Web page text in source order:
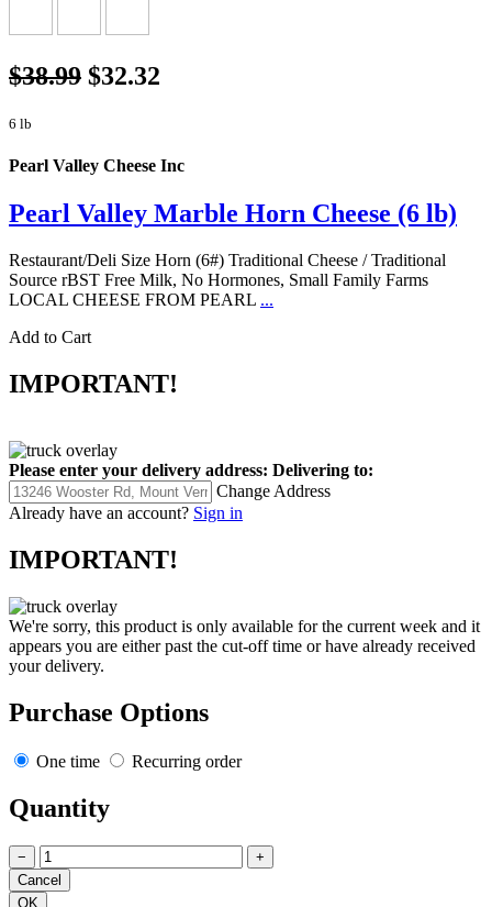
$38.99 $32.32
6 lb
Pearl Valley Cheese Inc
Pearl Valley Marble Horn Cheese (6 lb)
Restaurant/Deli Size Horn (6#) Traditional Cheese / Traditional
Source rBST Free Milk, No Hormones, Small Family Farms
LOCAL CHEESE FROM PEARL ...
Add to Cart
IMPORTANT!
Please enter your delivery address: Delivering to:
Change Address
Already have an account? Sign in
IMPORTANT!
We're sorry, this product is only available for the current week and it
appears you are either past the cut-off time or have already received
your delivery.
Purchase Options
One time Recurring order
Quantity
− +